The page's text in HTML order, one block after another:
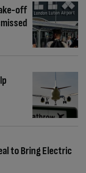
off
to Bring Electric